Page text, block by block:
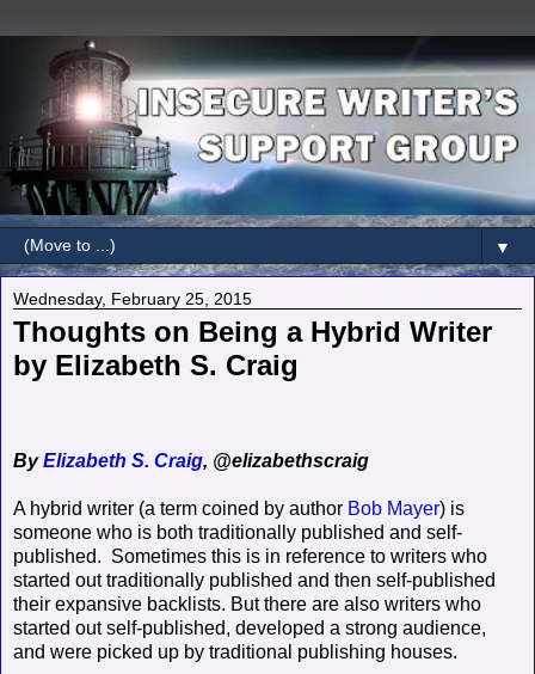
▼
Wednesday, February 25, 2015
Thoughts on Being a Hybrid Writer
by Elizabeth S. Craig
ByElizabeth S. Craig, @elizabethscraig
A hybrid writer (a term coined by author Bob Mayer) is
someone who is both traditionally published and self-
published. Sometimes this is in reference to writers who
started out traditionally published and then self-published
their expansive backlists. But there are also writers who
started out self-published, developed a strong audience,
and were picked up by traditional publishing houses.